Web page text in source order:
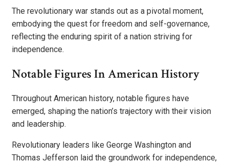
The revolutionary war stands out as a pivotal moment,
embodying the quest for freedom and self-governance,
reflecting the enduring spirit of a nation striving for
independence.
Notable Figures In American History
Throughout American history, notable figures have
emerged, shaping the nation’s trajectory with their vision
and leadership.
Revolutionary leaders like George Washington and
Thomas Jefferson laid the groundwork for independence,